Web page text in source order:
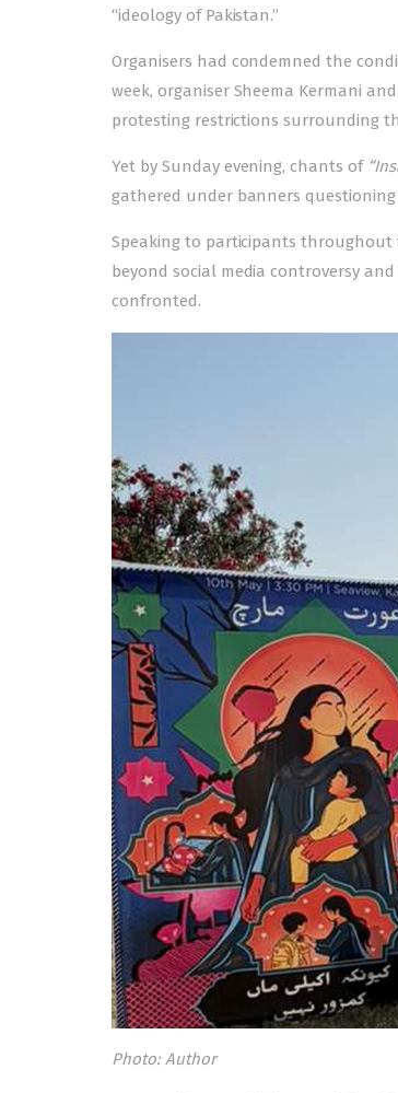
“ideology of Pakistan.”
Organisers had condemned the
week, organiser Sheema Kermani
protesting restrictions surrounding
Yet by Sunday evening, chants of
gathered under banners
Speaking to participants throughout
beyond social media controversy
confronted.
Photo: Author